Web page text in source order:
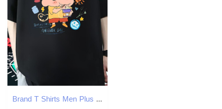
Brand T Shirts Men Plus Size Cartoon Casual Men Tees Crew Neck Cotton Comfortable